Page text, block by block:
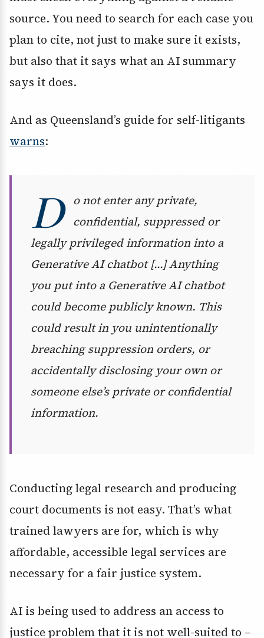
source. You need to search for each case you
plan to cite, not just to make sure it exists,
but also that it says what an AI summary
says it does.
And as Queensland’s guide for self-litigants
warns:
D
o not enter any private,
confidential, suppressed or
legally privileged information into a
Generative AI chatbot […] Anything
you put into a Generative AI chatbot
could become publicly known. This
could result in you unintentionally
breaching suppression orders, or
accidentally disclosing your own or
someone else’s private or confidential
information.
Conducting legal research and producing
court documents is not easy. That’s what
trained lawyers are for, which is why
affordable, accessible legal services are
necessary for a fair justice system.
AI is being used to address an access to
justice problem that it is not well-suited to –